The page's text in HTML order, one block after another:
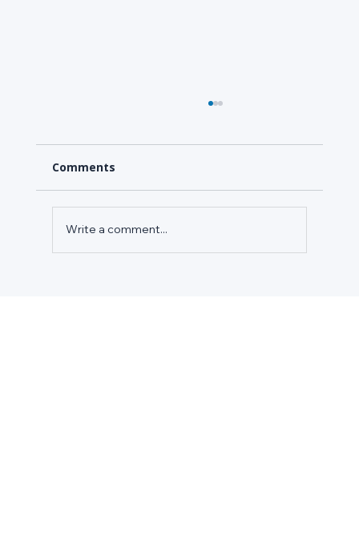
Comments
Write a comment...